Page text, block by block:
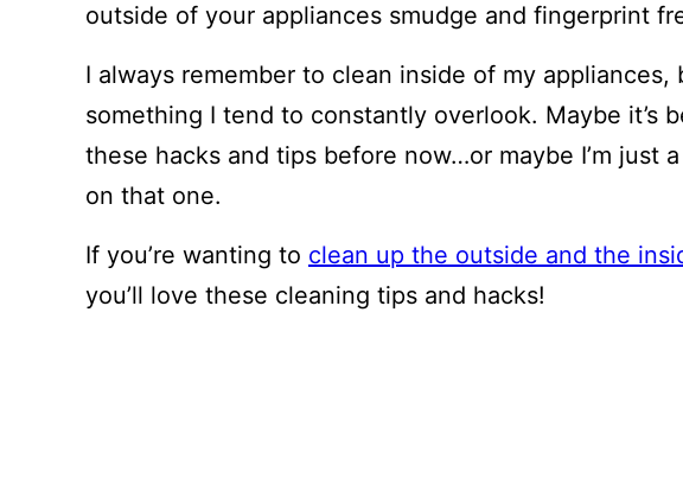
outside of your appliances smudge and fingerprint
I always remember to clean inside of my appliances,
something I tend to constantly overlook. Maybe it’s
these hacks and tips before now…or maybe I’m just
on that one.
If you’re wanting to clean up the outside and the
you’ll love these cleaning tips and hacks!